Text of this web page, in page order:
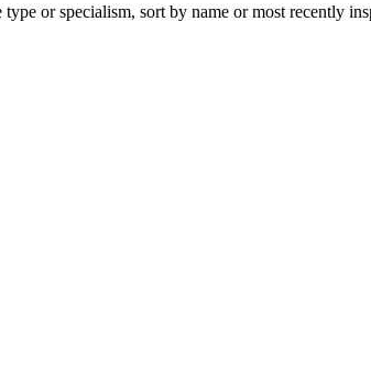
or specialism, sort by name or most recently